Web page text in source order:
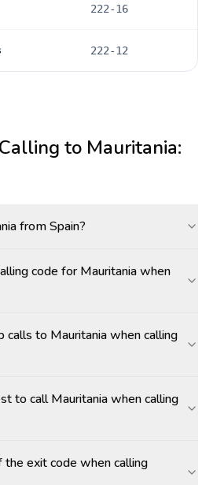
222-16
222-12
to Mauritania:
from Spain?
code for Mauritania when
calls to Mauritania when calling
to call Mauritania when calling
the exit code when calling